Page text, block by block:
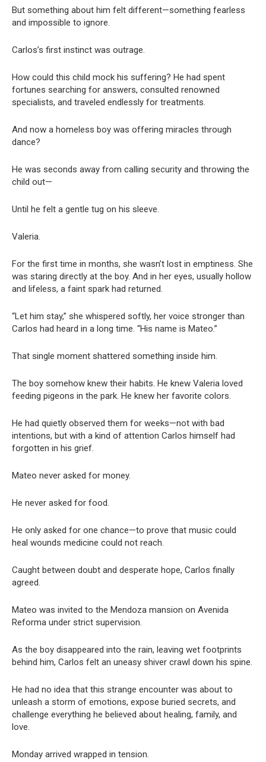
But something about him felt different—something fearless
and impossible to ignore.
Carlos’s first instinct was outrage.
How could this child mock his suffering? He had spent
fortunes searching for answers, consulted renowned
specialists, and traveled endlessly for treatments.
And now a homeless boy was offering miracles through
dance?
He was seconds away from calling security and throwing the
child out—
Until he felt a gentle tug on his sleeve.
Valeria.
For the first time in months, she wasn’t lost in emptiness. She
was staring directly at the boy. And in her eyes, usually hollow
and lifeless, a faint spark had returned.
“Let him stay,” she whispered softly, her voice stronger than
Carlos had heard in a long time. “His name is Mateo.”
That single moment shattered something inside him.
The boy somehow knew their habits. He knew Valeria loved
feeding pigeons in the park. He knew her favorite colors.
He had quietly observed them for weeks—not with bad
intentions, but with a kind of attention Carlos himself had
forgotten in his grief.
Mateo never asked for money.
He never asked for food.
He only asked for one chance—to prove that music could
heal wounds medicine could not reach.
Caught between doubt and desperate hope, Carlos finally
agreed.
Mateo was invited to the Mendoza mansion on Avenida
Reforma under strict supervision.
As the boy disappeared into the rain, leaving wet footprints
behind him, Carlos felt an uneasy shiver crawl down his spine.
He had no idea that this strange encounter was about to
unleash a storm of emotions, expose buried secrets, and
challenge everything he believed about healing, family, and
love.
Monday arrived wrapped in tension.